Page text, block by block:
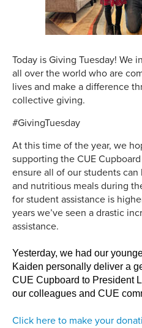
Today is Giving Tuesday! We
all over the world who are
lives and make a difference
collective giving.
#GivingTuesday
At this time of the year, we
supporting the CUE
ensure all of our students can
and nutritious meals during
for student assistance is
years we’ve seen a drastic
assistance.
Yesterday, we had our
Kaiden personally deliver a
CUE Cupboard to President
our colleagues and CUE
Click here to make your